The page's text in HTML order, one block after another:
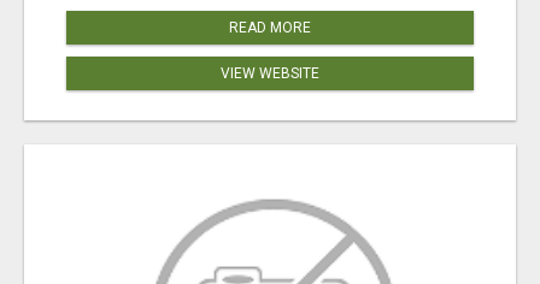
READ MORE
VIEW WEBSITE